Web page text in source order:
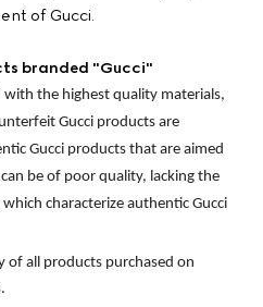
of Gucci.
branded "Gucci"
with the highest quality materials,
Gucci products are
Gucci products that are aimed
be of poor quality, lacking the
characterize authentic Gucci
of all products purchased on